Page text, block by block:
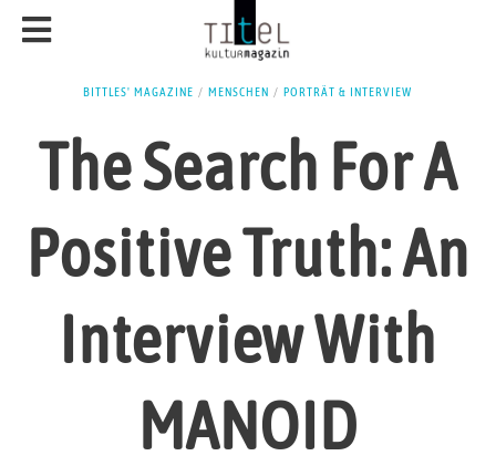
BITTLES' MAGAZINE / MENSCHEN / PORTRÄT & INTERVIEW
The Search For A
Positive Truth: An
Interview With
MANOID